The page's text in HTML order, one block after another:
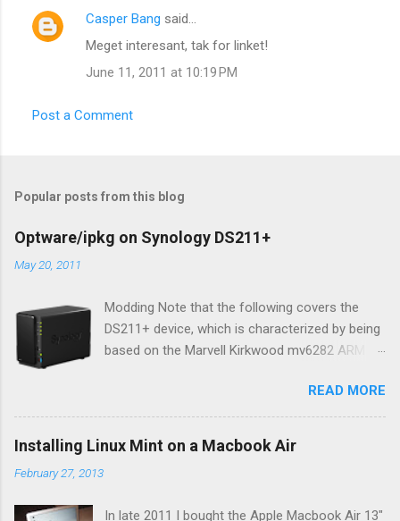
Casper Bang said…
Meget interesant, tak for linket!
June 11, 2011 at 10:19 PM
Post a Comment
Popular posts from this blog
Optware/ipkg on Synology DS211+
May 20, 2011
Modding Note that the following covers the
DS211+ device, which is characterized by being
based on the Marvell Kirkwood mv6282 ARM
the content of this blog entry should be equally
applicable to all DS211 variations, but you
should consult the Synology wiki for your
READ MORE
Installing Linux Mint on a Macbook Air
February 27, 2013
In late 2011 I bought the Apple Macbook Air 13"